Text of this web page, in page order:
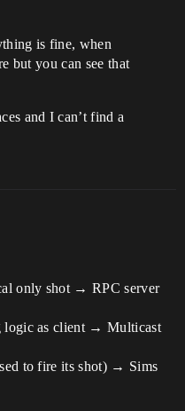
is fine, when
but you can see that
and I can’t find a
only shot → RPC server
logic as client → Multicast
to fire its shot) → Sims